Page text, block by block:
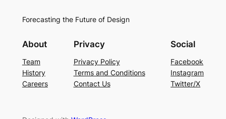
Forecasting the Future of Design
About
Team
History
Careers
Privacy
Privacy Policy
Terms and Conditions
Contact Us
Social
Facebook
Instagram
Twitter/X